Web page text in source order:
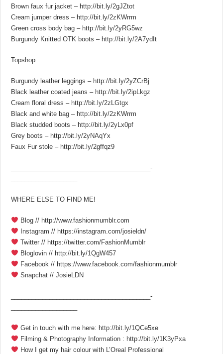
Brown faux fur jacket – http://bit.ly/2gJZtot
Cream jumper dress – http://bit.ly/2zKWrrm
Green cross body bag – http://bit.ly/2yRG5wz
Burgundy Knitted OTK boots – http://bit.ly/2A7ydIt
Topshop
Burgundy leather leggings – http://bit.ly/2yZCrBj
Black leather coated jeans – http://bit.ly/2ipLkgz
Cream floral dress – http://bit.ly/2zLGtgx
Black and white bag – http://bit.ly/2zKWrrm
Black studded boots – http://bit.ly/2yLx0pf
Grey boots – http://bit.ly/2yNAqYx
Faux Fur stole – http://bit.ly/2gffqz9
________________________________________­
WHERE ELSE TO FIND ME!
Blog // http://www.fashionmumblr.com
Instagram // https://instagram.com/josieldn/
Twitter // https://twitter.com/FashionMumblr
Bloglovin // http://bit.ly/1QgW457
Facebook // https://www.facebook.com/fashionmumblr
Snapchat // JosieLDN
________________________________________­
Get in touch with me here: http://bit.ly/1QCe5xe
Filming & Photography Information : http://bit.ly/1K3yPxa
How I get my hair colour with L’Oreal Professional